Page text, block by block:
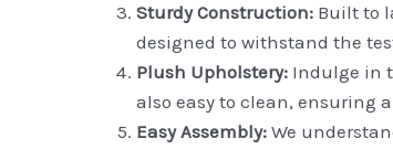
Sturdy Construction: Built to
designed to withstand the
Plush Upholstery: Indulge in
also easy to clean, ensuring
Easy Assembly: We